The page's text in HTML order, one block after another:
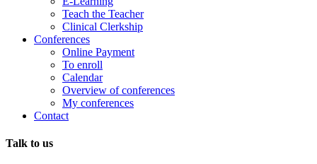
Teach the Teacher
Clinical Clerkship
Conferences
Online Payment
To enroll
Calendar
Overview of conferences
My conferences
Contact
Talk to us